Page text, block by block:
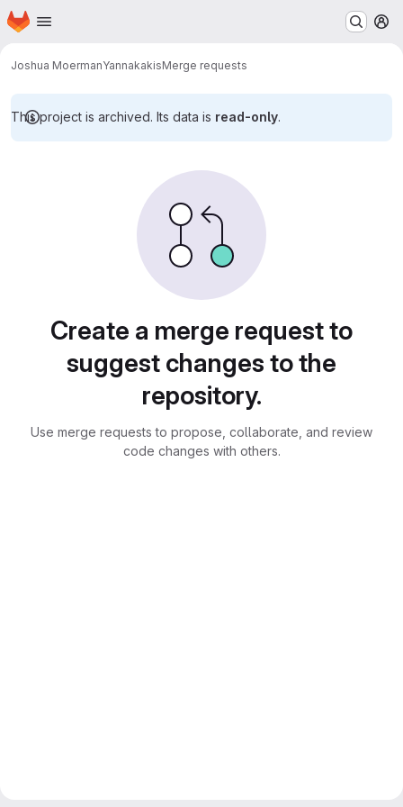
Skip to main content
Homepage
Joshua MoermanYannakakisMerge requests
This project is archived. Its data is read-only.
Create a merge request to
suggest changes to the
repository.
Use merge requests to propose, collaborate, and review
code changes with others.